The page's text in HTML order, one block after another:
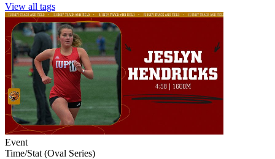
View all tags
Event
Time/Stat (Oval Series)